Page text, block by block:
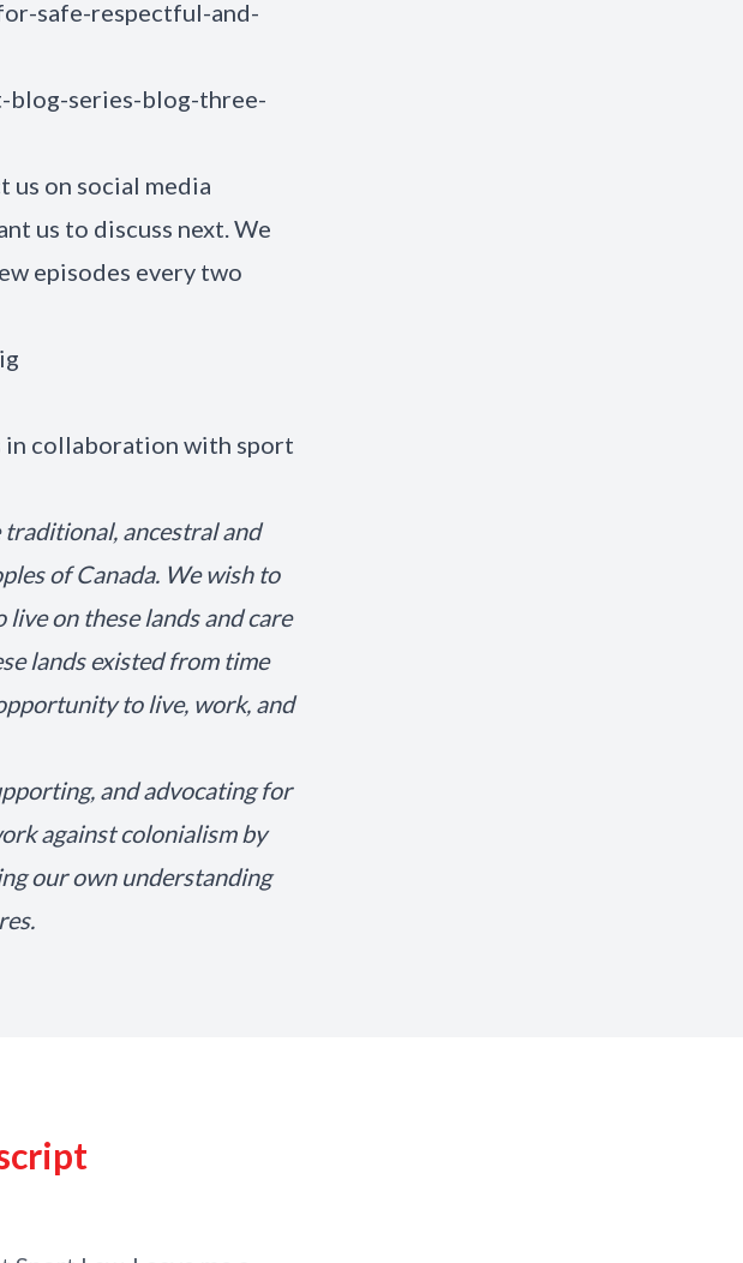
safe-respectful-and-
blog-series-blog-three-
us on social media
us to discuss next. We
episodes every two
in collaboration with sport
ancestral and
of Canada. We wish to
on these lands and care
lands existed from time
to live, work, and
and advocating for
against colonialism by
our own understanding